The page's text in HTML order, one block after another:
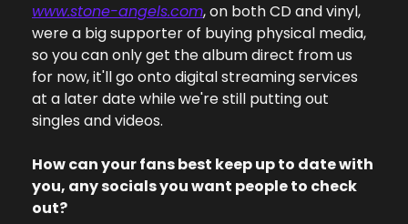
www.stone-angels.com, on both CD and vinyl,
were a big supporter of buying physical media,
so you can only get the album direct from us
for now, it'll go onto digital streaming services
at a later date while we're still putting out
singles and videos.
How can your fans best keep up to date with
you, any socials you want people to check
out?